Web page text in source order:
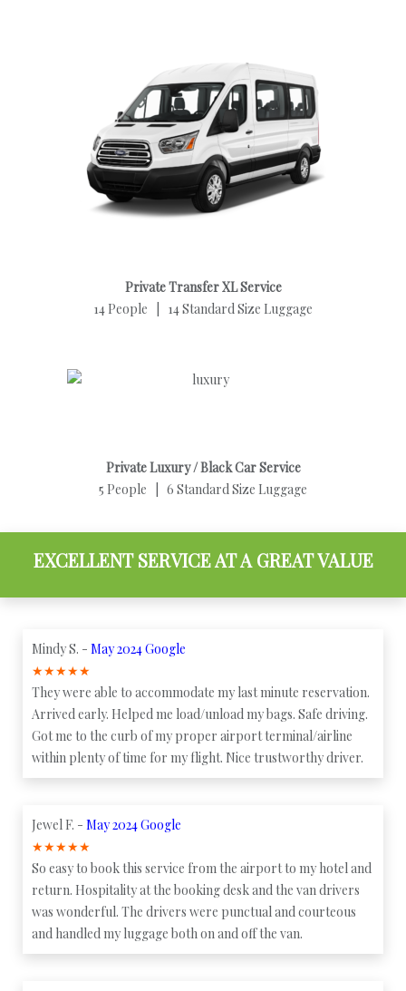
Private Transfer XL Service
14 People | 14 Standard Size Luggage
Private Luxury / Black Car Service
5 People | 6 Standard Size Luggage
EXCELLENT SERVICE AT A GREAT VALUE
Mindy S. - May 2024 Google
★★★★★
They were able to accommodate my last minute reservation.
Arrived early. Helped me load/unload my bags. Safe driving.
Got me to the curb of my proper airport terminal/airline
within plenty of time for my flight. Nice trustworthy driver.
Jewel F. - May 2024 Google
★★★★★
So easy to book this service from the airport to my hotel and
return. Hospitality at the booking desk and the van drivers
was wonderful. The drivers were punctual and courteous
and handled my luggage both on and off the van.